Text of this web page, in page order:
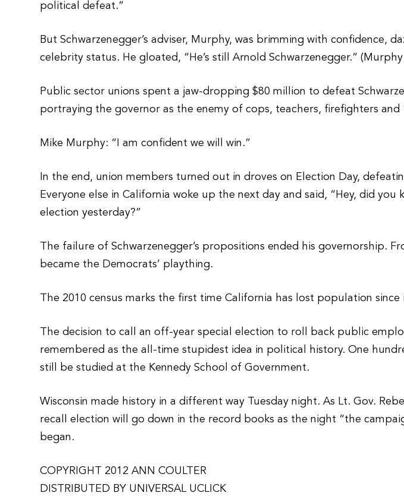
political defeat.”
But Schwarzenegger’s adviser, Murphy, was brimming with confidence,
celebrity status. He gloated, “He’s still Arnold Schwarzenegger.” (Murphy
Public sector unions spent a jaw-dropping $80 million to defeat
portraying the governor as the enemy of cops, teachers, firefighters and
Mike Murphy: “I am confident we will win.”
In the end, union members turned out in droves on Election Day,
Everyone else in California woke up the next day and said, “Hey, did you
election yesterday?”
The failure of Schwarzenegger’s propositions ended his governorship.
became the Democrats’ plaything.
The 2010 census marks the first time California has lost population since
The decision to call an off-year special election to roll back public
remembered as the all-time stupidest idea in political history. One
still be studied at the Kennedy School of Government.
Wisconsin made history in a different way Tuesday night. As Lt. Gov.
recall election will go down in the record books as the night “the
began.
COPYRIGHT 2012 ANN COULTER
DISTRIBUTED BY UNIVERSAL UCLICK